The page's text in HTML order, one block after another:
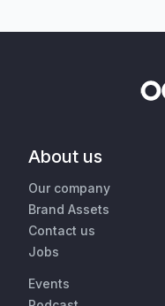
About us
Our company
Brand Assets
Contact us
Jobs
Events